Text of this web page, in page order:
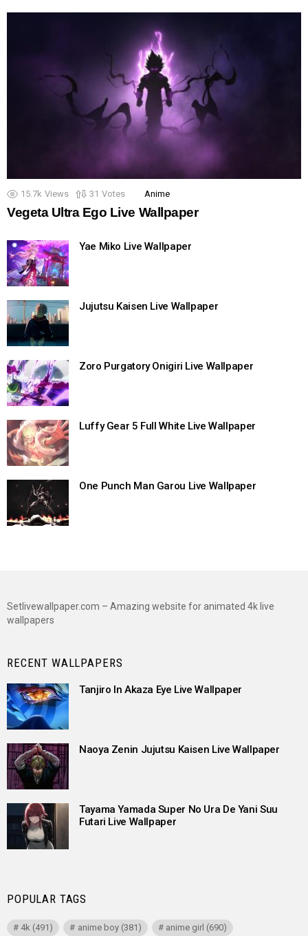
15.7k Views 31 Votes Anime
Vegeta Ultra Ego Live Wallpaper
Yae Miko Live Wallpaper
Jujutsu Kaisen Live Wallpaper
Zoro Purgatory Onigiri Live Wallpaper
Luffy Gear 5 Full White Live Wallpaper
One Punch Man Garou Live Wallpaper
Setlivewallpaper.com – Amazing website for animated 4k live
wallpapers
RECENT WALLPAPERS
Tanjiro In Akaza Eye Live Wallpaper
Naoya Zenin Jujutsu Kaisen Live Wallpaper
Tayama Yamada Super No Ura De Yani Suu
Futari Live Wallpaper
POPULAR TAGS
4k (491) anime boy(381) anime girl (690)